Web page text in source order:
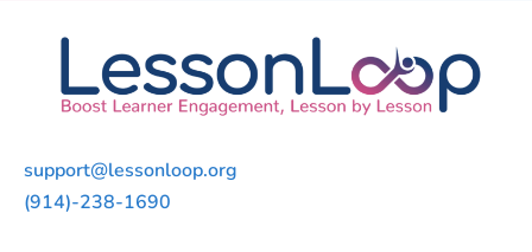
support@lessonloop.org
(914)-238-1690